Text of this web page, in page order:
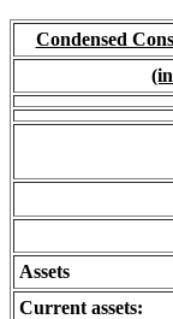
Condensed
Assets
Current assets: